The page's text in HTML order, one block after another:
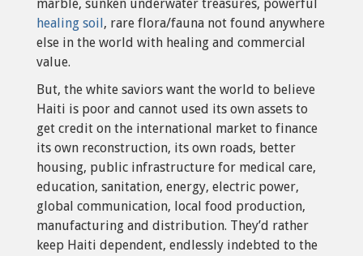
marble, sunken underwater treasures, powerful
healing soil, rare flora/fauna not found anywhere
else in the world with healing and commercial
value.
But, the white saviors want the world to believe
Haiti is poor and cannot used its own assets to
get credit on the international market to finance
its own reconstruction, its own roads, better
housing, public infrastructure for medical care,
education, sanitation, energy, electric power,
global communication, local food production,
manufacturing and distribution. They’d rather
keep Haiti dependent, endlessly indebted to the